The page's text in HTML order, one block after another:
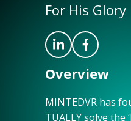
For His Glory
Overview
MINTEDVR has
TUALLY solve the